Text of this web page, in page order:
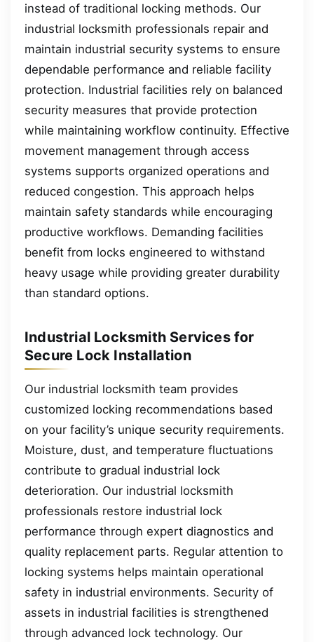
instead of traditional locking methods. Our
industrial locksmith professionals repair and
maintain industrial security systems to ensure
dependable performance and reliable facility
protection. Industrial facilities rely on balanced
security measures that provide protection
while maintaining workflow continuity. Effective
movement management through access
systems supports organized operations and
reduced congestion. This approach helps
maintain safety standards while encouraging
productive workflows. Demanding facilities
benefit from locks engineered to withstand
heavy usage while providing greater durability
than standard options.
Industrial Locksmith Services for
Secure Lock Installation
Our industrial locksmith team provides
customized locking recommendations based
on your facility’s unique security requirements.
Moisture, dust, and temperature fluctuations
contribute to gradual industrial lock
deterioration. Our industrial locksmith
professionals restore industrial lock
performance through expert diagnostics and
quality replacement parts. Regular attention to
locking systems helps maintain operational
safety in industrial environments. Security of
assets in industrial facilities is strengthened
through advanced lock technology. Our